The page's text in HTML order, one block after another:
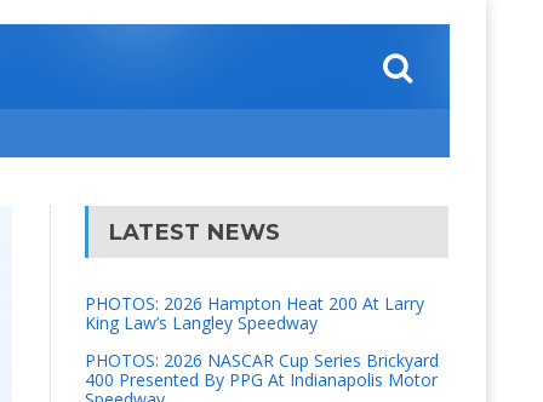
LATEST NEWS
PHOTOS: 2026 Hampton Heat 200 At Larry
King Law’s Langley Speedway
PHOTOS: 2026 NASCAR Cup Series Brickyard
400 Presented By PPG At Indianapolis Motor